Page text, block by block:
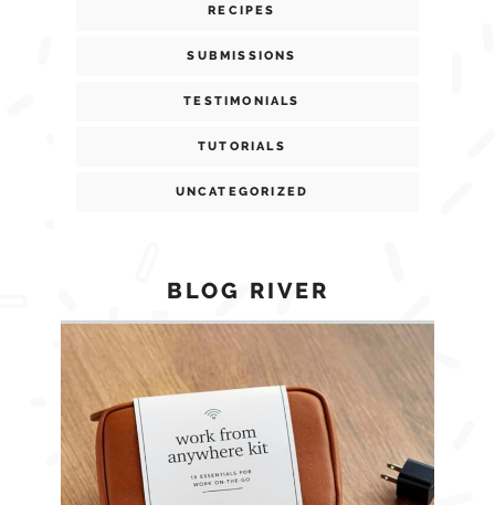
RECIPES
SUBMISSIONS
TESTIMONIALS
TUTORIALS
UNCATEGORIZED
BLOG RIVER